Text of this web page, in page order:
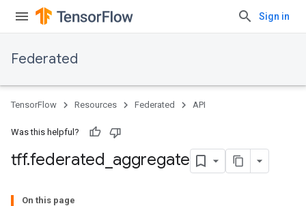
Sign in
Federated
TensorFlow Resources Federated API
Was this helpful?
tff.federated aggregate
On this page